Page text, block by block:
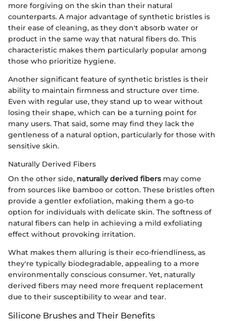
more forgiving on the skin than their natural
counterparts. A major advantage of synthetic bristles is
their ease of cleaning, as they don't absorb water or
product in the same way that natural fibers do. This
characteristic makes them particularly popular among
those who prioritize hygiene.
Another significant feature of synthetic bristles is their
ability to maintain firmness and structure over time.
Even with regular use, they stand up to wear without
losing their shape, which can be a turning point for
many users. That said, some may find they lack the
gentleness of a natural option, particularly for those with
sensitive skin.
Naturally Derived Fibers
On the other side, naturally derived fibersmay come
from sources like bamboo or cotton. These bristles often
provide a gentler exfoliation, making them a go-to
option for individuals with delicate skin. The softness of
natural fibers can help in achieving a mild exfoliating
effect without provoking irritation.
What makes them alluring is their eco-friendliness, as
they're typically biodegradable, appealing to a more
environmentally conscious consumer. Yet, naturally
derived fibers may need more frequent replacement
due to their susceptibility to wear and tear.
Silicone Brushes and Their Benefits